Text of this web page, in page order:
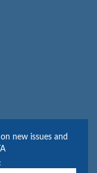
new issues and